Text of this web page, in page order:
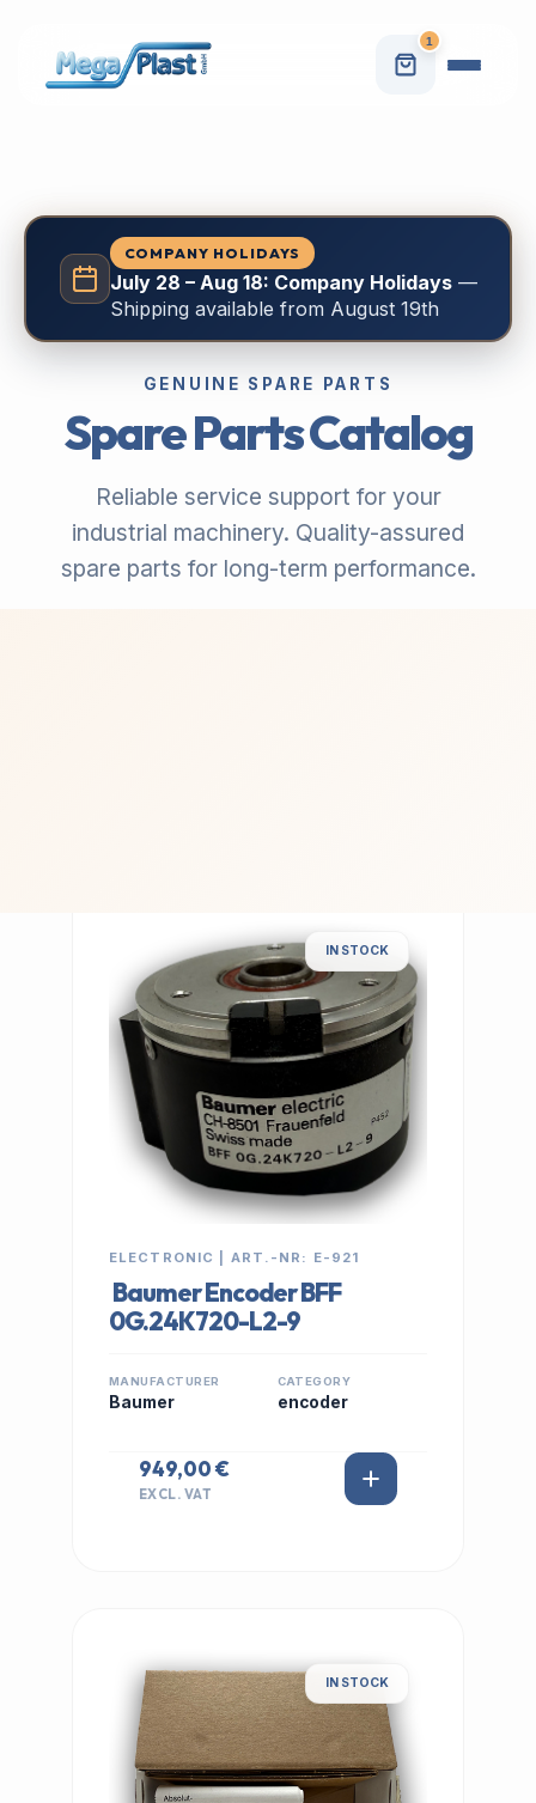
1
COMPANY HOLIDAYS
July 28 – Aug 18: Company Holidays—
Shipping available from August 19th
GENUINE SPARE PARTS
Spare Parts Catalog
Reliable service support for your
industrial machinery. Quality-assured
spare parts for long-term performance.
IN STOCK
ELECTRONIC | ART.-NR: E-921
Baumer Encoder BFF
0G.24K720-L2-9
MANUFACTURER
Baumer
CATEGORY
encoder
949,00 €
EXCL. VAT
IN STOCK